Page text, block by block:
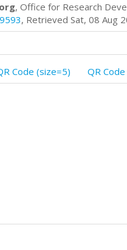
, Office for Research
, Retrieved Sat, 08 Aug
Code (size=5) QR